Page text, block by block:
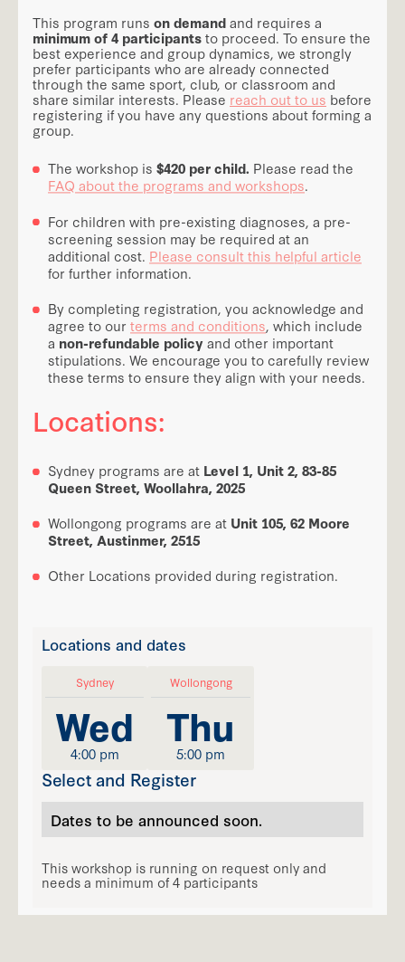
This program runs on demandand requires a
minimum of 4 participantsto proceed. To ensure the
best experience and group dynamics, we strongly
prefer participants who are already connected
through the same sport, club, or classroom and
share similar interests. Please reach out to us before
registering if you have any questions about forming a
group.
The workshop is $420 per child. Please read the
FAQ about the programs and workshops.
For children with pre-existing diagnoses, a pre-
screening session may be required at an
additional cost. Please consult this helpful article
for further information.
By completing registration, you acknowledge and
agree to our terms and conditions, which include
a non-refundable policyand other important
stipulations. We encourage you to carefully review
these terms to ensure they align with your needs.
Locations:
Sydney programs are at Level 1, Unit 2, 83-85
Queen Street, Woollahra, 2025
Wollongong programs are at Unit 105, 62 Moore
Street, Austinmer, 2515
Other Locations provided during registration.
Locations and dates
Sydney
Wed
4:00 pm
Wollongong
Thu
5:00 pm
Select and Register
Dates to be announced soon.
This workshop is running on request only and
needs a minimum of 4 participants